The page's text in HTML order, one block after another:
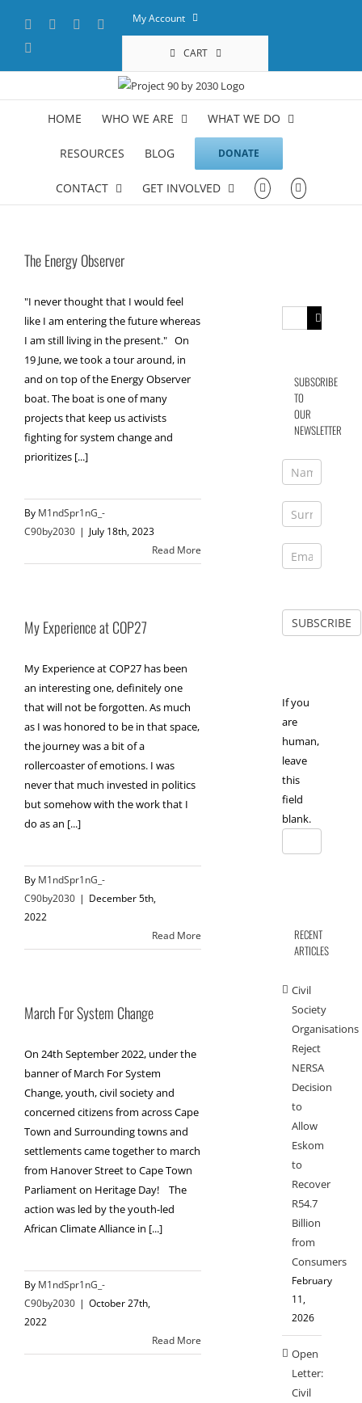
content
Facebook YouTubeLinkedInMy Account
CART
HOME WHO WE ARE WHAT WE DO
RESOURCES BLOG DONATE
CONTACT GET INVOLVED
The Energy Observer
"I never thought that I would feel
like I am entering the future whereas
I am still living in the present." On
19 June, we took a tour around, in
and on top of the Energy Observer
boat. The boat is one of many
projects that keep us activists
fighting for system change and
prioritizes [...]
By M1ndSpr1nG_-
C90by2030 | July 18th, 2023
Read More
My Experience at COP27
My Experience at COP27 has been
an interesting one, definitely one
that will not be forgotten. As much
as I was honored to be in that space,
the journey was a bit of a
rollercoaster of emotions. I was
never that much invested in politics
but somehow with the work that I
do as an [...]
By M1ndSpr1nG_-
C90by2030 | December 5th,
2022
Read More
March For System Change
On 24th September 2022, under the
banner of March For System
Change, youth, civil society and
concerned citizens from across Cape
Town and Surrounding towns and
settlements came together to march
from Hanover Street to Cape Town
Parliament on Heritage Day! The
action was led by the youth-led
African Climate Alliance in [...]
By M1ndSpr1nG_-
C90by2030 | October 27th,
2022
Read More
for:
SUBSCRIBE
TO
OUR
NEWSLETTER
If you
are
human,
leave
this
field
blank.
RECENT
ARTICLES
Civil
Society
Organisations
Reject
NERSA
Decision
to
Allow
Eskom
to
Recover
R54.7
Billion
from
Consumers
February
11,
2026
Open
Letter:
Civil